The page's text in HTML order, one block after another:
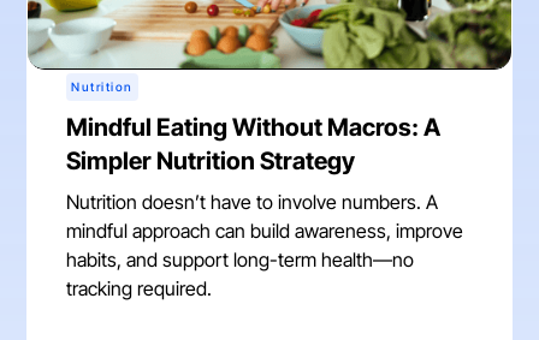
Nutrition
Mindful Eating Without Macros: A
Simpler Nutrition Strategy
Nutrition doesn’t have to involve numbers. A
mindful approach can build awareness, improve
habits, and support long-term health—no
tracking required.